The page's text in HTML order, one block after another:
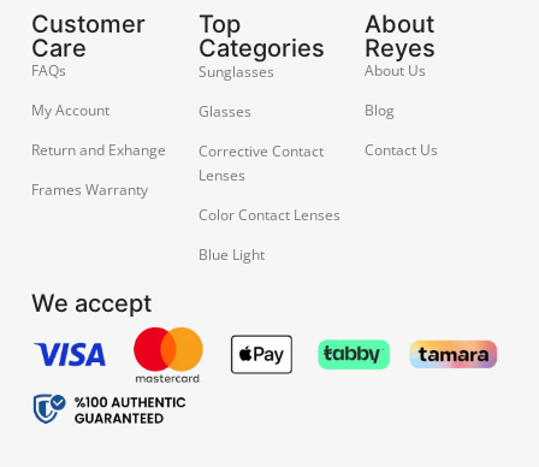
Customer
Care
FAQs
My Account
Return and Exhange
Frames Warranty
Top
Categories
Sunglasses
Glasses
Corrective Contact
Lenses
Color Contact Lenses
Blue Light
About
Reyes
About Us
Blog
Contact Us
We accept